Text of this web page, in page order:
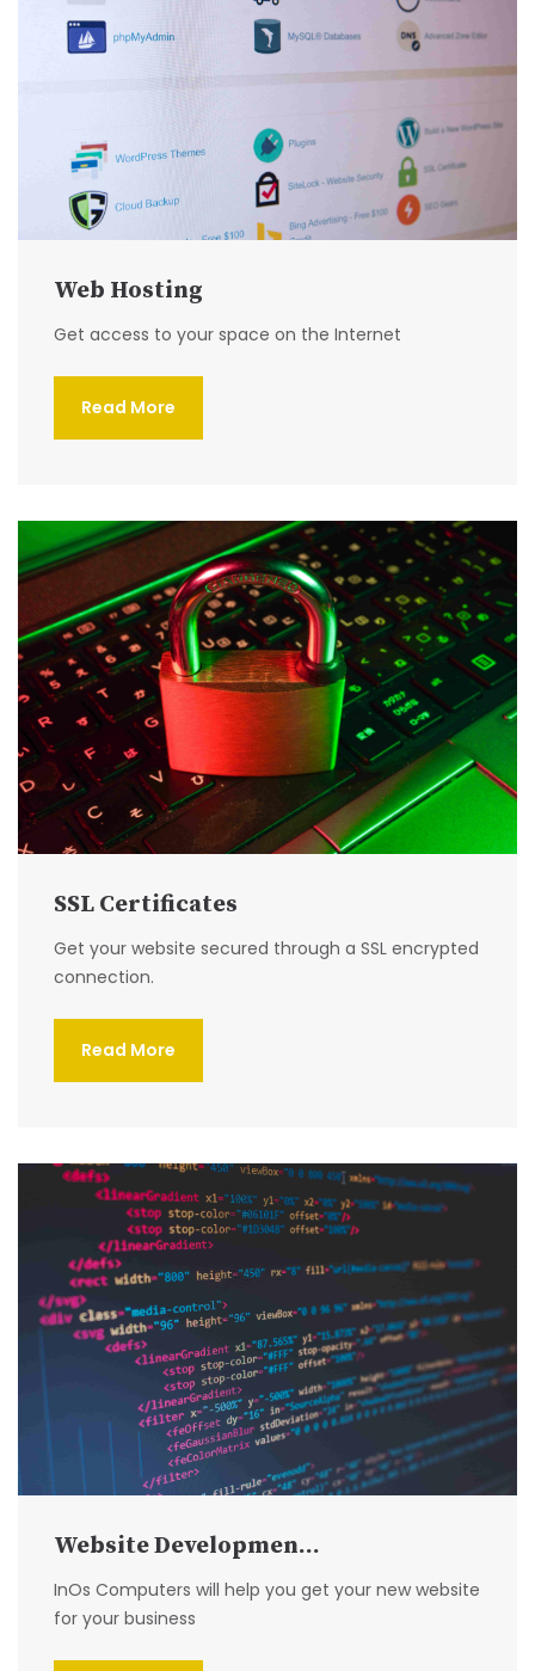
Web Hosting
Get access to your space on the Internet
Read More
SSL Certificates
Get your website secured through a SSL encrypted
connection.
Read More
Website Developmen...
InOs Computers will help you get your new website
for your business